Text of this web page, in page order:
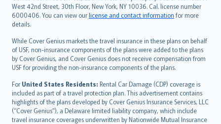
West 42nd Street, 30th Floor, New York, NY 10036. Cal. license number
6000406. You can view ourlicense and contact information for more
details.
While Cover Genius markets the travel insurance in these plans on behalf
of USF, non-insurance components of the plans were added to the plans
by Cover Genius, and Cover Genius does not receive compensation from
USF for providing the non-insurance components of the plans.
For United States Residents: Rental Car Damage (CDP) coverage is
included as part of a travel protection plan. This advertisement contains
highlights of the plans developed by Cover Genius Insurance Services, LLC
(“Cover Genius”), a Delaware limited liability company, which include
travel insurance coverages underwritten by Nationwide Mutual Insurance
български
català
Hrvatski
eesti
Ελληνικά
Magyar
Íslenska
Bahasa Indonesia
latviešu
Lietuviškai